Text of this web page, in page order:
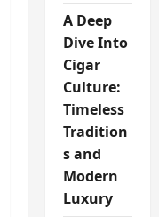
A Deep
Dive Into
Cigar
Culture:
Timeless
Tradition
s and
Modern
Luxury